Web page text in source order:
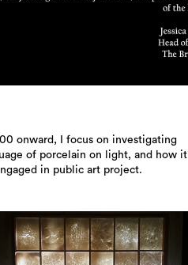
onward, I focus on investigating
of porcelain on light, and how it
in public art project.